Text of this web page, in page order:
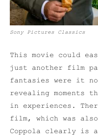
Sony Pictures Classics
This movie could
just another film
fantasies were it
revealing moments
in experiences.
film, which was
Coppola clearly is